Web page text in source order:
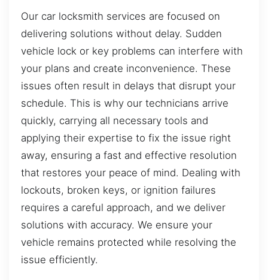
Our car locksmith services are focused on
delivering solutions without delay. Sudden
vehicle lock or key problems can interfere with
your plans and create inconvenience. These
issues often result in delays that disrupt your
schedule. This is why our technicians arrive
quickly, carrying all necessary tools and
applying their expertise to fix the issue right
away, ensuring a fast and effective resolution
that restores your peace of mind. Dealing with
lockouts, broken keys, or ignition failures
requires a careful approach, and we deliver
solutions with accuracy. We ensure your
vehicle remains protected while resolving the
issue efficiently.